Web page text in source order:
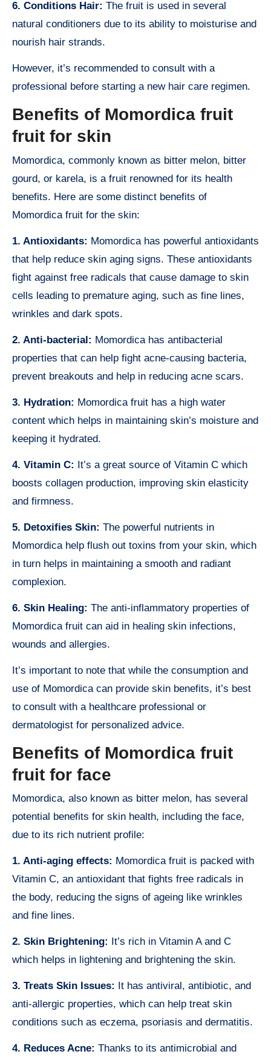
6. Conditions Hair: The fruit is used in several
natural conditioners due to its ability to moisturise and
nourish hair strands.
However, it’s recommended to consult with a
professional before starting a new hair care regimen.
Benefits of Momordica fruit
fruit for skin
Momordica, commonly known as bitter melon, bitter
gourd, or karela, is a fruit renowned for its health
benefits. Here are some distinct benefits of
Momordica fruit for the skin:
1. Antioxidants: Momordica has powerful antioxidants
that help reduce skin aging signs. These antioxidants
fight against free radicals that cause damage to skin
cells leading to premature aging, such as fine lines,
wrinkles and dark spots.
2. Anti-bacterial: Momordica has antibacterial
properties that can help fight acne-causing bacteria,
prevent breakouts and help in reducing acne scars.
3. Hydration: Momordica fruit has a high water
content which helps in maintaining skin’s moisture and
keeping it hydrated.
4. Vitamin C: It’s a great source of Vitamin C which
boosts collagen production, improving skin elasticity
and firmness.
5. Detoxifies Skin: The powerful nutrients in
Momordica help flush out toxins from your skin, which
in turn helps in maintaining a smooth and radiant
complexion.
6. Skin Healing: The anti-inflammatory properties of
Momordica fruit can aid in healing skin infections,
wounds and allergies.
It’s important to note that while the consumption and
use of Momordica can provide skin benefits, it’s best
to consult with a healthcare professional or
dermatologist for personalized advice.
Benefits of Momordica fruit
fruit for face
Momordica, also known as bitter melon, has several
potential benefits for skin health, including the face,
due to its rich nutrient profile:
1. Anti-aging effects: Momordica fruit is packed with
Vitamin C, an antioxidant that fights free radicals in
the body, reducing the signs of ageing like wrinkles
and fine lines.
2. Skin Brightening:
It’s rich in Vitamin A and C
which helps in lightening and brightening the skin.
3. Treats Skin Issues:
It has antiviral, antibiotic, and
anti-allergic properties, which can help treat skin
conditions such as eczema, psoriasis and dermatitis.
4. Reduces Acne: Thanks to its antimicrobial and